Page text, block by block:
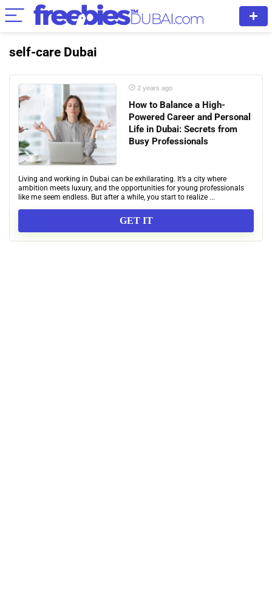
self-care Dubai
2 years ago
How to Balance a High-
Powered Career and Personal
Life in Dubai: Secrets from
Busy Professionals
Living and working in Dubai can be exhilarating. It’s a city where
ambition meets luxury, and the opportunities for young professionals
like me seem endless. But after a while, you start to realize ...
GET IT